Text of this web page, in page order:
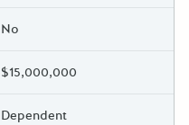
No
$15,000,000
Dependent